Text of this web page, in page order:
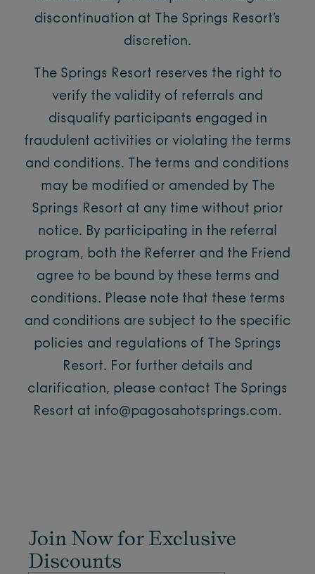
discontinuation at The Springs Resort’s
discretion.
The Springs Resort reserves the right to
verify the validity of referrals and
disqualify participants engaged in
fraudulent activities or violating the terms
and conditions. The terms and conditions
may be modified or amended by The
Springs Resort at any time without prior
notice. By participating in the referral
program, both the Referrer and the Friend
agree to be bound by these terms and
conditions. Please note that these terms
and conditions are subject to the specific
policies and regulations of The Springs
Resort. For further details and
clarification, please contact The Springs
Resort at info@pagosahotsprings.com.
Join Now for Exclusive
Discounts